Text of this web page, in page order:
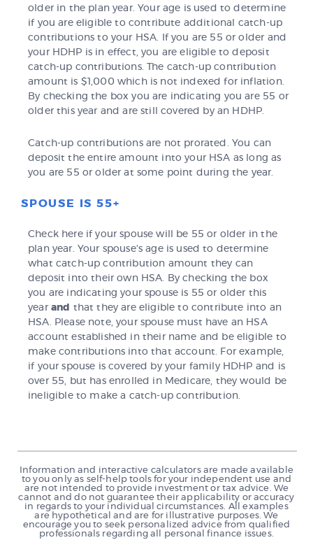
older in the plan year. Your age is used to determine
if you are eligible to contribute additional catch-up
contributions to your HSA. If you are 55 or older and
your HDHP is in effect, you are eligible to deposit
catch-up contributions. The catch-up contribution
amount is $1,000 which is not indexed for inflation.
By checking the box you are indicating you are 55 or
older this year and are still covered by an HDHP.
Catch-up contributions are not prorated. You can
deposit the entire amount into your HSA as long as
you are 55 or older at some point during the year.
SPOUSE IS 55+
Check here if your spouse will be 55 or older in the
plan year. Your spouse's age is used to determine
what catch-up contribution amount they can
deposit into their own HSA. By checking the box
you are indicating your spouse is 55 or older this
year and that they are eligible to contribute into an
HSA. Please note, your spouse must have an HSA
account established in their name and be eligible to
make contributions into that account. For example,
if your spouse is covered by your family HDHP and is
over 55, but has enrolled in Medicare, they would be
ineligible to make a catch-up contribution.
Information and interactive calculators are made available
to you only as self-help tools for your independent use and
are not intended to provide investment or tax advice. We
cannot and do not guarantee their applicability or accuracy
in regards to your individual circumstances. All examples
are hypothetical and are for illustrative purposes. We
encourage you to seek personalized advice from qualified
professionals regarding all personal finance issues.